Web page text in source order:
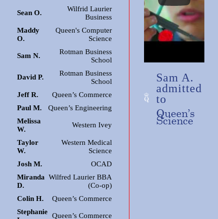
Sean O.
Wilfrid Laurier
Business
Maddy
O.
Queen's Computer
Science
Sam N.
Rotman Business
School
David P.
Rotman Business
School
Jeff R.
Queen’s Commerce
Paul M.
Queen’s Engineering
Melissa
W.
Western Ivey
Taylor
W.
Western Medical
Science
Josh M.
OCAD
Miranda
D.
Wilfred Laurier BBA
(Co-op)
Colin H.
Queen’s Commerce
Stephanie Queen’s Commerce
Sam A.
admitted
to
Queen’s
Science